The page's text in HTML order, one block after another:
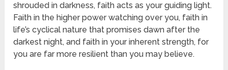
shrouded in darkness, faith acts as your guiding light.
Faith in the higher power watching over you, faith in
life’s cyclical nature that promises dawn after the
darkest night, and faith in your inherent strength, for
you are far more resilient than you may believe.